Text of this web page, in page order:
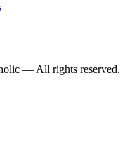
— All rights reserved.